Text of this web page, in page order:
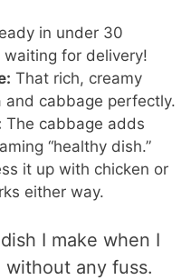
in under 30
for delivery!
That rich, creamy
and cabbage perfectly.
The cabbage adds
“healthy dish.”
it up with chicken or
either way.
I make when I
any fuss.